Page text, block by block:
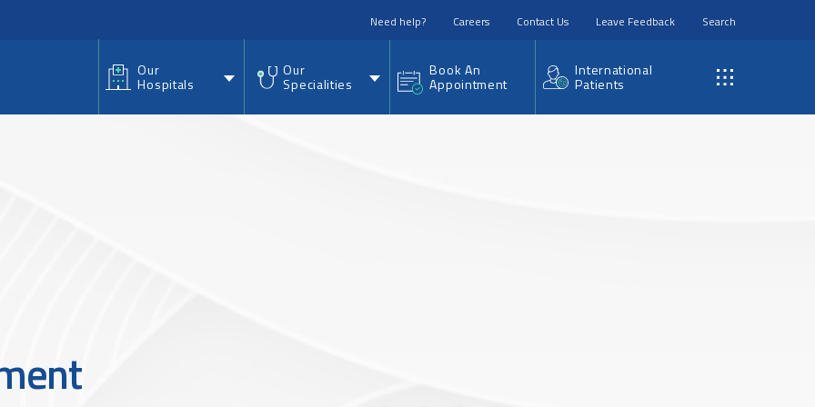
Need help? Careers Contact Us Leave Feedback Search
Our
Hospitals
Our
Specialities
Book An
Appointment
International
Patients